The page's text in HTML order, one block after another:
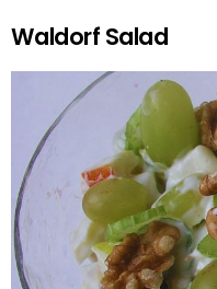
Waldorf Salad